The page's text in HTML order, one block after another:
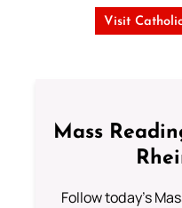
Visit
Mass
Follow today's